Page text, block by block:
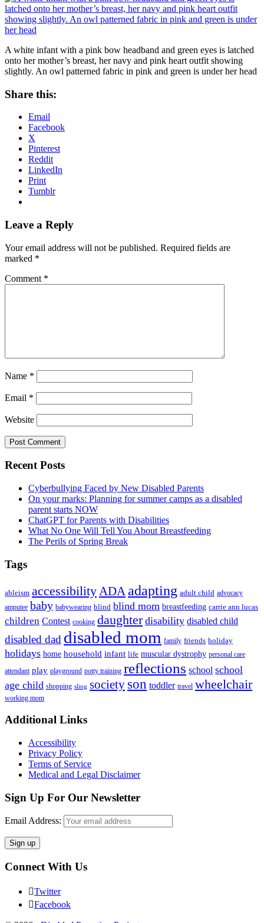
A white infant with a pink bow headband and green eyes is latched
onto her mother’s breast, her navy and pink heart outfit showing
slightly. An owl patterned fabric in pink and green is under her head
Share this:
Email
Facebook
X
Pinterest
Reddit
LinkedIn
Print
Tumblr
Reader
Leave a Reply
Your email address will not be published. Required fields are
marked *
Comment *
Name *
Email *
Website
Primary
Sidebar
Recent Posts
Cyberbullying Faced by New Disabled Parents
On your marks: Planning for summer camps as a disabled
parent starts NOW
ChatGPT for Parents with Disabilities
What No One Will Tell You About Breastfeeding
The Perils of Spring Break
Tags
ableism accessibility ADA adapting adult child advocacy
amputee baby babywearing blind blind mom breastfeeding carrie ann lucas
children Contest cooking daughter disability disabled child
disabled dad disabled mom family friends holiday
holidays home household infant life muscular dystrophy personal care
attendant play playground potty training reflections school school
age child shopping sling society son toddler travel wheelchair
working mom
Footer
Additional Links
Accessibility
Privacy Policy
Terms of Service
Medical and Legal Disclaimer
Sign Up For Our Newsletter
Email Address:
Connect With Us
Twitter
Facebook